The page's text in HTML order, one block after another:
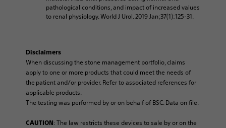
pathological conditions, and impact of increased values
to renal physiology. World J Urol. 2019 Jan;37(1):125-31.
Disclaimers
When discussing the stone management portfolio, claims
apply to one or more products that could meet the needs of
the patient and/or provider. Refer to associated references for
applicable products.
The testing was performed by or on behalf of BSC. Data on file.
CAUTION : The law restricts these devices to sale by or on the